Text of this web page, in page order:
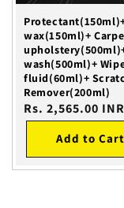
wax(150ml)+
wash(500ml)+
fluid(60ml)+
Remover(200ml)
Regular
Rs. 2,565.00 INR
Add to Cart